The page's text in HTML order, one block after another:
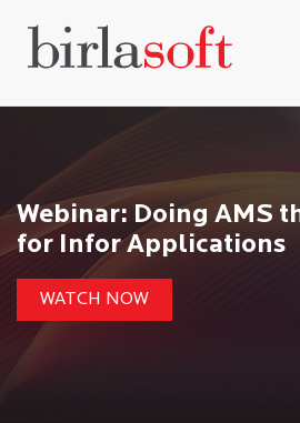
Webinar: Doing AMS
for Infor Applications
WATCH NOW